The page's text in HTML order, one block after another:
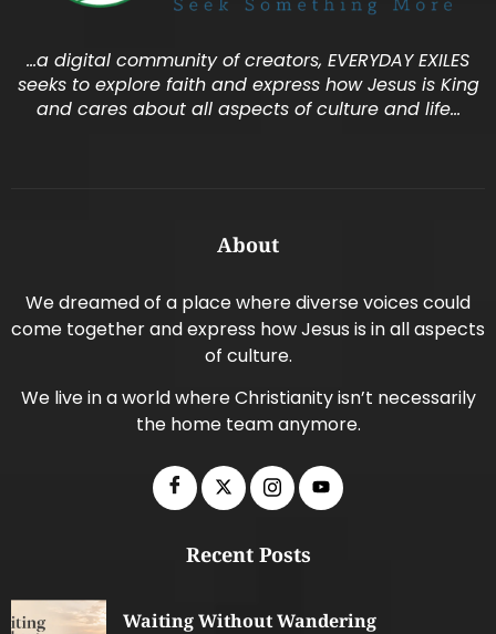
…a digital community of creators, EVERYDAY EXILES
seeks to explore faith and express how Jesus is King
and cares about all aspects of culture and life…
About
We dreamed of a place where diverse voices could
come together and express how Jesus is in all aspects
of culture.
We live in a world where Christianity isn’t necessarily
the home team anymore.
Recent Posts
Waiting Without Wandering